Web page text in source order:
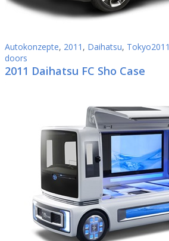
Autokonzepte, 2011 , Daihatsu, Tokyo2011
doors
2011 Daihatsu FC Sho Case